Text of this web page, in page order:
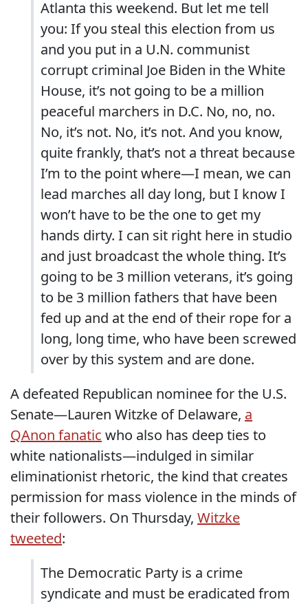
Atlanta this weekend. But let me tell
you: If you steal this election from us
and you put in a U.N. communist
corrupt criminal Joe Biden in the White
House, it’s not going to be a million
peaceful marchers in D.C. No, no, no.
No, it’s not. No, it’s not. And you know,
quite frankly, that’s not a threat because
I’m to the point where—I mean, we can
lead marches all day long, but I know I
won’t have to be the one to get my
hands dirty. I can sit right here in studio
and just broadcast the whole thing. It’s
going to be 3 million veterans, it’s going
to be 3 million fathers that have been
fed up and at the end of their rope for a
long, long time, who have been screwed
over by this system and are done.
A defeated Republican nominee for the U.S.
Senate—Lauren Witzke of Delaware, a
QAnon fanatic who also has deep ties to
white nationalists—indulged in similar
eliminationist rhetoric, the kind that creates
permission for mass violence in the minds of
their followers. On Thursday, Witzke
tweeted:
The Democratic Party is a crime
syndicate and must be eradicated from